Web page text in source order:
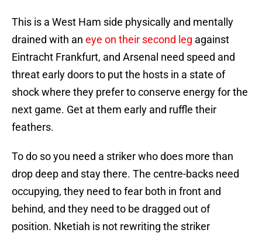
This is a West Ham side physically and mentally
drained with an eye on their second leg against
Eintracht Frankfurt, and Arsenal need speed and
threat early doors to put the hosts in a state of
shock where they prefer to conserve energy for the
next game. Get at them early and ruffle their
feathers.
To do so you need a striker who does more than
drop deep and stay there. The centre-backs need
occupying, they need to fear both in front and
behind, and they need to be dragged out of
position. Nketiah is not rewriting the striker